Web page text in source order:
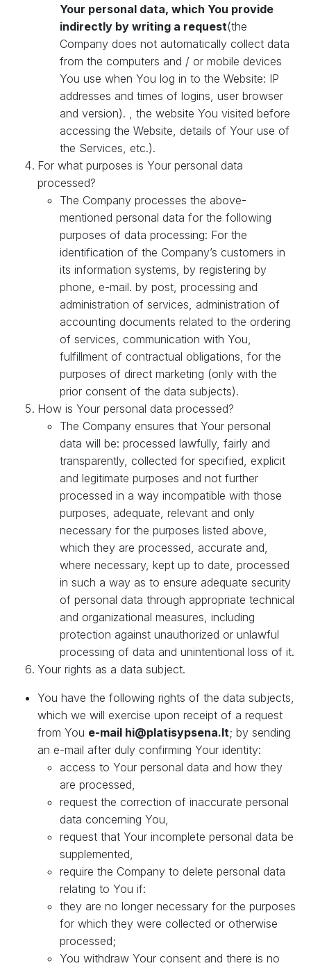
Your personal data, which You provide
indirectly by writing a request(the
Company does not automatically collect data
from the computers and / or mobile devices
You use when You log in to the Website: IP
addresses and times of logins, user browser
and version). , the website You visited before
accessing the Website, details of Your use of
the Services, etc.).
For what purposes is Your personal data
processed?
The Company processes the above-
mentioned personal data for the following
purposes of data processing: For the
identification of the Company’s customers in
its information systems, by registering by
phone, e-mail. by post, processing and
administration of services, administration of
accounting documents related to the ordering
of services, communication with You,
fulfillment of contractual obligations, for the
purposes of direct marketing (only with the
prior consent of the data subjects).
How is Your personal data processed?
The Company ensures that Your personal
data will be: processed lawfully, fairly and
transparently, collected for specified, explicit
and legitimate purposes and not further
processed in a way incompatible with those
purposes, adequate, relevant and only
necessary for the purposes listed above,
which they are processed, accurate and,
where necessary, kept up to date, processed
in such a way as to ensure adequate security
of personal data through appropriate technical
and organizational measures, including
protection against unauthorized or unlawful
processing of data and unintentional loss of it.
Your rights as a data subject.
You have the following rights of the data subjects,
which we will exercise upon receipt of a request
from You e-mail hi@platisypsena.lt; by sending
an e-mail after duly confirming Your identity:
access to Your personal data and how they
are processed,
request the correction of inaccurate personal
data concerning You,
request that Your incomplete personal data be
supplemented,
require the Company to delete personal data
relating to You if:
they are no longer necessary for the purposes
for which they were collected or otherwise
processed;
You withdraw Your consent and there is no